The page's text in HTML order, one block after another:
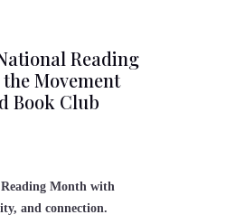
Reading
Movement
Book Club
Month with
and connection.